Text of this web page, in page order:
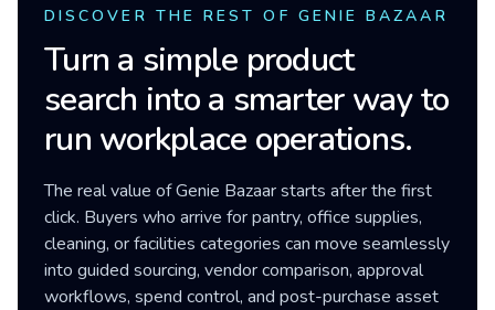
DISCOVER THE REST OF GENIE BAZAAR
Turn a simple product
search into a smarter way to
run workplace operations.
The real value of Genie Bazaar starts after the first
click. Buyers who arrive for pantry, office supplies,
cleaning, or facilities categories can move seamlessly
into guided sourcing, vendor comparison, approval
workflows, spend control, and post-purchase asset